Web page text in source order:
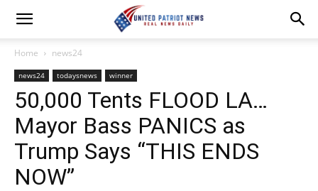
Home news24
news24 todaysnews winner
50,000 Tents FLOOD LA…
Mayor Bass PANICS as
Trump Says “THIS ENDS
NOW”